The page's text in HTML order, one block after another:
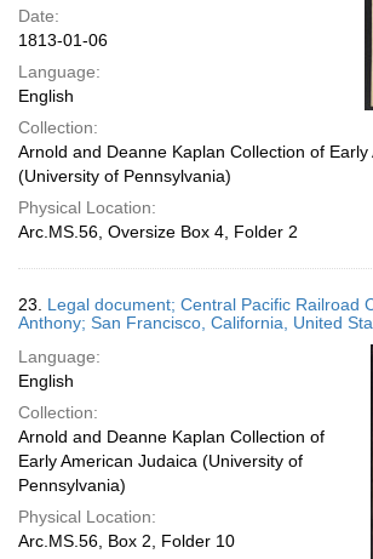
Date:
1813-01-06
Language:
English
Collection:
Arnold and Deanne Kaplan Collection of Early
(University of Pennsylvania)
Physical Location:
Arc.MS.56, Oversize Box 4, Folder 2
23. Legal document; Central Pacific Railroad
Anthony; San Francisco, California, United
Language:
English
Collection:
Arnold and Deanne Kaplan Collection of
Early American Judaica (University of
Pennsylvania)
Physical Location:
Arc.MS.56, Box 2, Folder 10